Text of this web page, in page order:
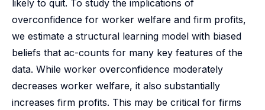
likely to quit. To study the implications of
overconfidence for worker welfare and firm profits,
we estimate a structural learning model with biased
beliefs that ac-counts for many key features of the
data. While worker overconfidence moderately
decreases worker welfare, it also substantially
increases firm profits. This may be critical for firms